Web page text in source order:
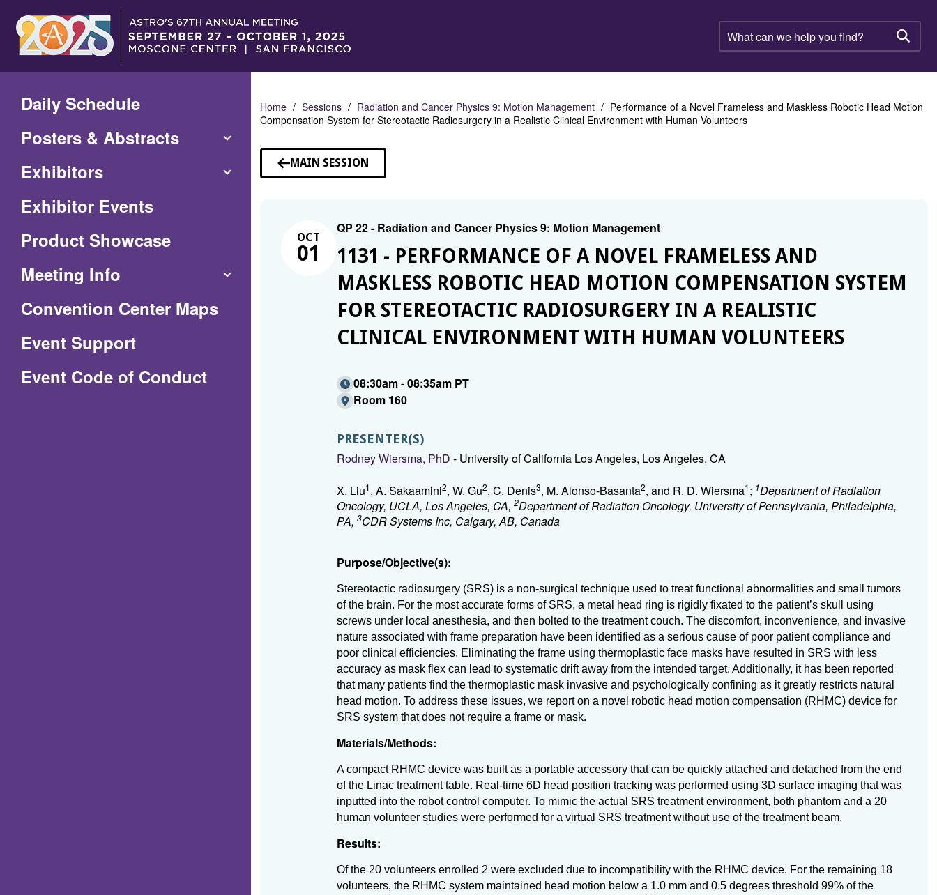
Main
Content
What
can
help
find?
Daily Schedule
Posters & Abstracts
Exhibitors
Exhibitor Events
Product Showcase
Meeting Info
Convention Center Maps(Opens
Event Support
Event Code of Conduct(Opens
Home Sessions Radiation and Cancer Physics 9: Motion Management
Performance of a Novel Frameless and Maskless Robotic Head Motion
Compensation System for Stereotactic Radiosurgery in a Realistic Clinical Environment with Human Volunteers
MAIN SESSION
OCT
01
QP 22 - Radiation and Cancer Physics 9: Motion Management
1131 - PERFORMANCE OF A NOVEL FRAMELESS AND
MASKLESS ROBOTIC HEAD MOTION COMPENSATION SYSTEM
FOR STEREOTACTIC RADIOSURGERY IN A REALISTIC
CLINICAL ENVIRONMENT WITH HUMAN VOLUNTEERS
08:30am - 08:35am PT
Room 160
PRESENTER(S)
Rodney Wiersma, PhD - University of California Los Angeles, Los Angeles, CA
X. Liu1, A. Sakaamini2, W. Gu2, C. Denis3, M. Alonso-Basanta2, and R. D. Wiersma1; 1Department of Radiation
Oncology, UCLA, Los Angeles, CA, 2Department of Radiation Oncology, University of Pennsylvania, Philadelphia,
PA, 3CDR Systems Inc, Calgary, AB, Canada
Purpose/Objective(s):
Stereotactic radiosurgery (SRS) is a non-surgical technique used to treat functional abnormalities and small tumors
of the brain. For the most accurate forms of SRS, a metal head ring is rigidly fixated to the patient’s skull using
screws under local anesthesia, and then bolted to the treatment couch. The discomfort, inconvenience, and invasive
nature associated with frame preparation have been identified as a serious cause of poor patient compliance and
poor clinical efficiencies. Eliminating the frame using thermoplastic face masks have resulted in SRS with less
accuracy as mask flex can lead to systematic drift away from the intended target. Additionally, it has been reported
that many patients find the thermoplastic mask invasive and psychologically confining as it greatly restricts natural
head motion. To address these issues, we report on a novel robotic head motion compensation (RHMC) device for
SRS system that does not require a frame or mask.
Materials/Methods:
A compact RHMC device was built as a portable accessory that can be quickly attached and detached from the end
of the Linac treatment table. Real-time 6D head position tracking was performed using 3D surface imaging that was
inputted into the robot control computer. To mimic the actual SRS treatment environment, both phantom and a 20
human volunteer studies were performed for a virtual SRS treatment without use of the treatment beam.
Results:
Of the 20 volunteers enrolled 2 were excluded due to incompatibility with the RHMC device. For the remaining 18
volunteers, the RHMC system maintained head motion below a 1.0 mm and 0.5 degrees threshold 99% of the